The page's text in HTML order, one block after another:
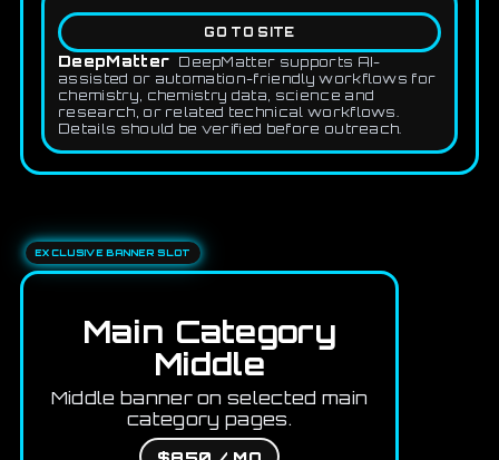
GO TO SITE
DeepMatter DeepMatter supports AI-
assisted or automation-friendly workflows for
chemistry, chemistry data, science and
research, or related technical workflows.
Details should be verified before outreach.
EXCLUSIVE BANNER SLOT
Main Category
Middle
Middle banner on selected main
category pages.